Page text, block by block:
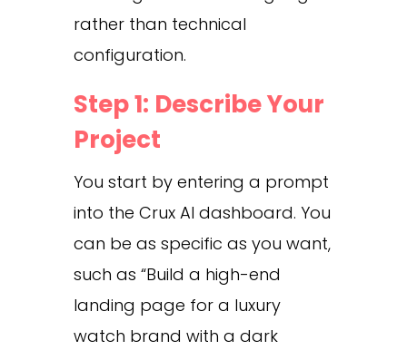
rather than technical
configuration.
Step 1: Describe Your
Project
You start by entering a prompt
into the Crux AI dashboard. You
can be as specific as you want,
such as “Build a high-end
landing page for a luxury
watch brand with a dark